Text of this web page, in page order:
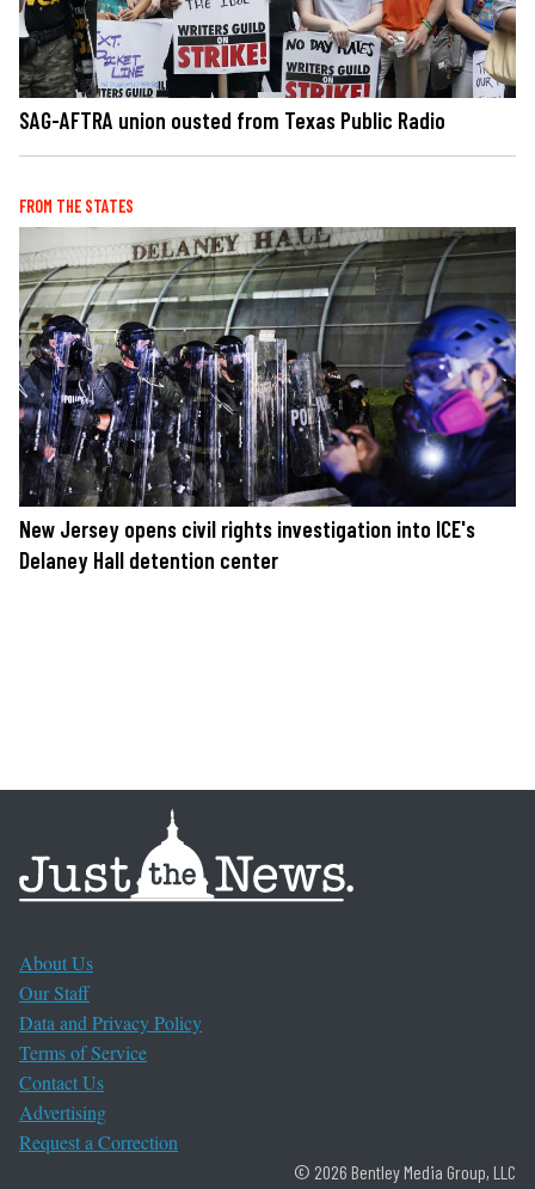
SAG-AFTRA union ousted from Texas Public Radio
FROM THE STATES
New Jersey opens civil rights investigation into ICE's
Delaney Hall detention center
About Us
Our Staff
Data and Privacy Policy
Terms of Service
Contact Us
Advertising
Request a Correction
© 2026 Bentley Media Group, LLC